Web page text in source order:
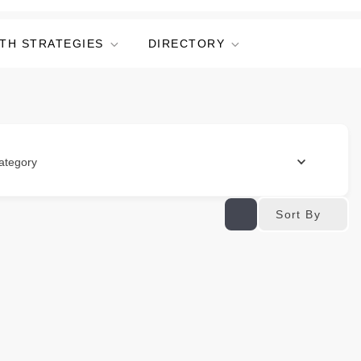
STRATEGIES DIRECTORY
Sort By